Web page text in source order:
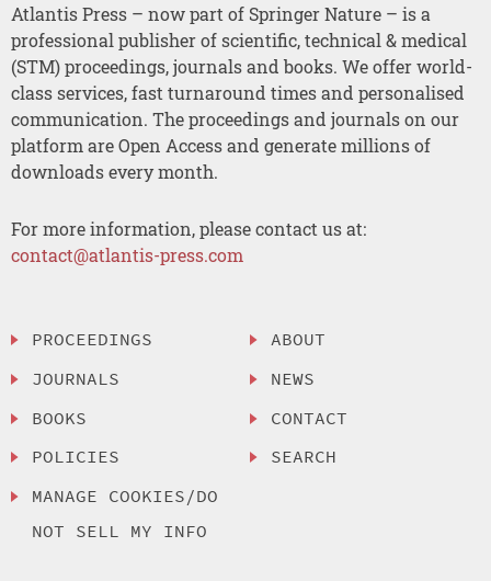
Atlantis Press – now part of Springer Nature – is a
professional publisher of scientific, technical & medical
(STM) proceedings, journals and books. We offer world-
class services, fast turnaround times and personalised
communication. The proceedings and journals on our
platform are Open Access and generate millions of
downloads every month.
For more information, please contact us at:
contact@atlantis-press.com
PROCEEDINGS
JOURNALS
BOOKS
POLICIES
MANAGE COOKIES/DO
NOT SELL MY INFO
ABOUT
NEWS
CONTACT
SEARCH